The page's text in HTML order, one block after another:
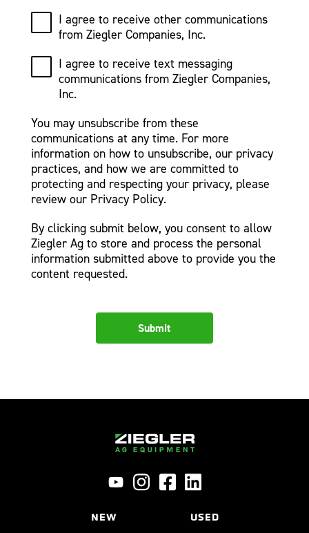
I agree to receive other communications
from Ziegler Companies, Inc.
I agree to receive text messaging
communications from Ziegler Companies,
Inc.
You may unsubscribe from these
communications at any time. For more
information on how to unsubscribe, our privacy
practices, and how we are committed to
protecting and respecting your privacy, please
review our Privacy Policy.
By clicking submit below, you consent to allow
Ziegler Ag to store and process the personal
information submitted above to provide you the
content requested.
NEW USED